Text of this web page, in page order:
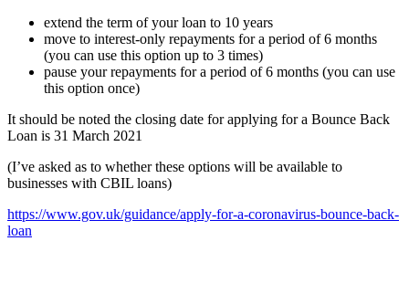
extend the term of your loan to 10 years
move to interest-only repayments for a period of 6 months
(you can use this option up to 3 times)
pause your repayments for a period of 6 months (you can use
this option once)
It should be noted the closing date for applying for a Bounce Back
Loan is 31 March 2021
(I’ve asked as to whether these options will be available to
businesses with CBIL loans)
https://www.gov.uk/guidance/apply-for-a-coronavirus-bounce-back-
loan